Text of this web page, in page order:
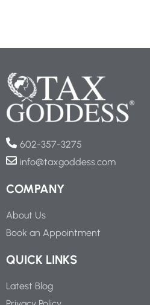
602-357-3275
info@taxgoddess.com
COMPANY
About Us
Book an Appointment
QUICK LINKS
Latest Blog